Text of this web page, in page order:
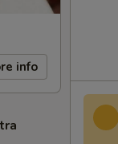
info